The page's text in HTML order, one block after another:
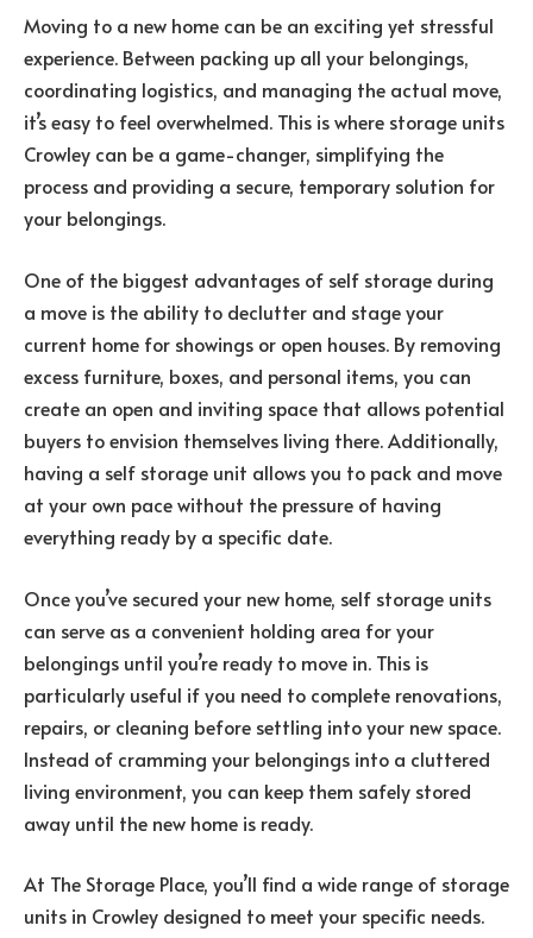
Moving to a new home can be an exciting yet stressful
experience. Between packing up all your belongings,
coordinating logistics, and managing the actual move,
it’s easy to feel overwhelmed. This is where storage units
Crowley can be a game-changer, simplifying the
process and providing a secure, temporary solution for
your belongings.
One of the biggest advantages of self storage during
a move is the ability to declutter and stage your
current home for showings or open houses. By removing
excess furniture, boxes, and personal items, you can
create an open and inviting space that allows potential
buyers to envision themselves living there. Additionally,
having a self storage unit allows you to pack and move
at your own pace without the pressure of having
everything ready by a specific date.
Once you’ve secured your new home, self storage units
can serve as a convenient holding area for your
belongings until you’re ready to move in. This is
particularly useful if you need to complete renovations,
repairs, or cleaning before settling into your new space.
Instead of cramming your belongings into a cluttered
living environment, you can keep them safely stored
away until the new home is ready.
At The Storage Place, you’ll find a wide range of storage
units in Crowley designed to meet your specific needs.